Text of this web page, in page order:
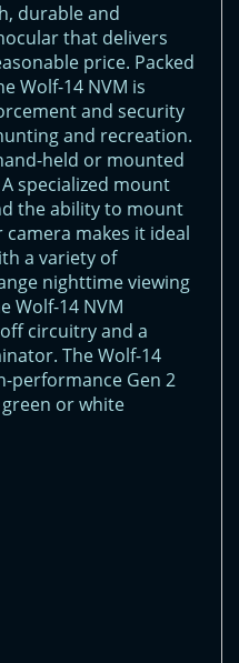
durable and
that delivers
price. Packed
Wolf-14 NVM is
and security
and recreation.
held or mounted
specialized mount
the ability to mount
makes it ideal
a variety of
nighttime viewing
Wolf-14 NVM
circuitry and a
The Wolf-14
performance Gen 2
or white